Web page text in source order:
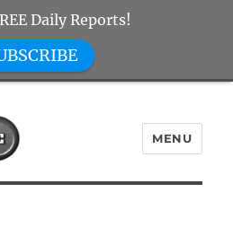
Stocks
MENU
Daily Reports!